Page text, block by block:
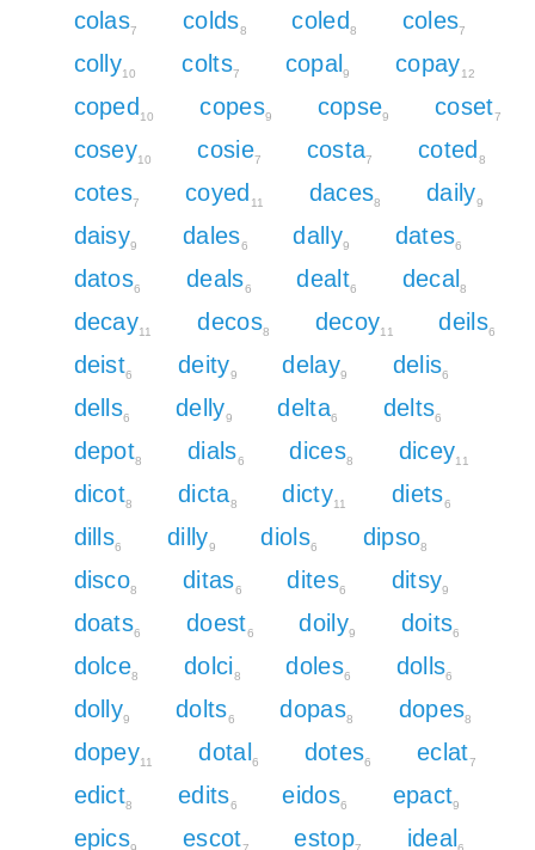
colas7 colds8 coled 8 coles7
colly10 colts7 copal 9 copay12
coped 10 copes9 copse9 coset7
cosey10 cosie7 costa7 coted 8
cotes7 coyed 11 daces8 daily9
daisy9 dales6 dally9 dates6
datos6 deals6 dealt6 decal 8
decay11 decos8 decoy11 deils6
deist6 deity9 delay9 delis6
dells6 delly9 delta6 delts6
depot8 dials6 dices8 dicey11
dicot8 dicta8 dicty11 diets6
dills6 dilly9 diols6 dipso8
disco8 ditas6 dites6 ditsy9
doats6 doest6 doily9 doits6
dolce8 dolci8 doles6 dolls6
dolly9 dolts6 dopas8 dopes8
dopey11 dotal 6 dotes6 eclat7
edict8 edits6 eidos6 epact9
epics escot estop ideal